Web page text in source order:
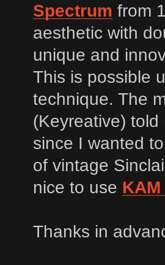
Spectrum from
aesthetic with
unique and
This is possible
technique. The
(Keyreative)
since I wanted
of vintage
nice to use
Thanks in